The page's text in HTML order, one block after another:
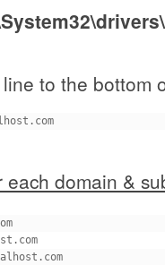
to the bottom
domain &